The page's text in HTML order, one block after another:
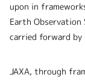
upon in
Earth Observation
carried forward by
JAXA, through